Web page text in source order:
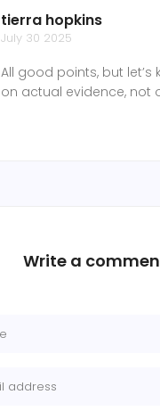
tierra hopkins
July 30 2025
All good points, but
on actual evidence, not
Write a